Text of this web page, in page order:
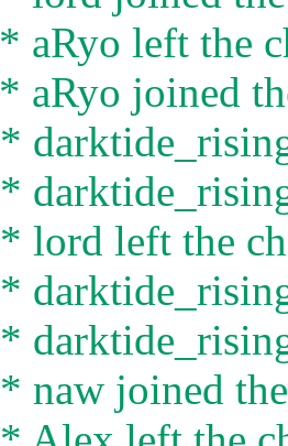
* aRyo left the
* aRyo joined
*
*
* lord left the
*
*
* naw joined